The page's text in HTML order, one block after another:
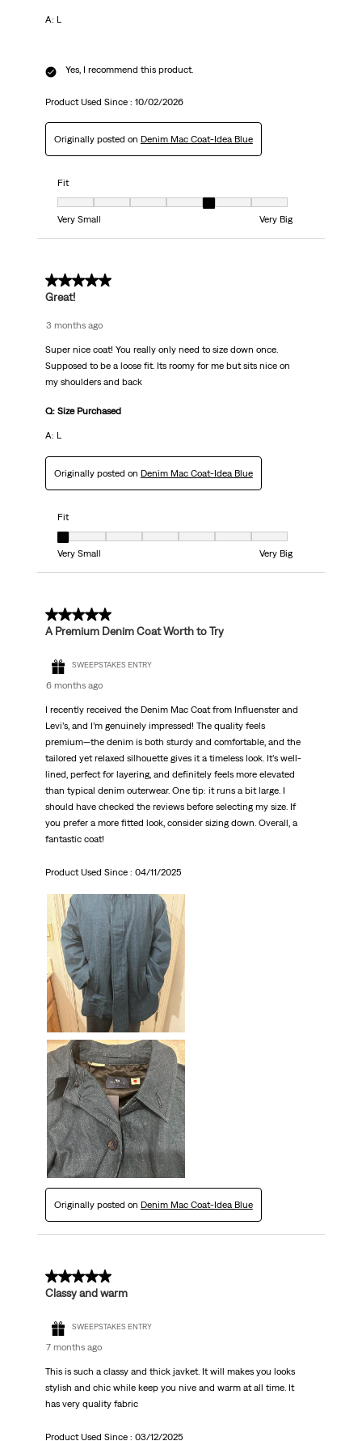
A: L
Yes, I recommend this product.
Product Used Since : 10/02/2026
Originally posted on Denim Mac Coat-Idea Blue
Fit
Fit, 5 out of 7, where 1 equals to Very Small and 7 equals to Very Big
Very Small
Very Big
5 out of 5 stars.
Great!
3 months ago
Super nice coat! You really only need to size down once.
Supposed to be a loose fit. Its roomy for me but sits nice on
my shoulders and back
Q: Size Purchased
A: L
Originally posted on Denim Mac Coat-Idea Blue
Fit
Fit, 1 out of 7, where 1 equals to Very Small and 7 equals to Very Big
Very Small
Very Big
5 out of 5 stars.
A Premium Denim Coat Worth to Try
SWEEPSTAKES ENTRY
6 months ago
I recently received the Denim Mac Coat from Influenster and
Levi’s, and I’m genuinely impressed! The quality feels
premium—the denim is both sturdy and comfortable, and the
tailored yet relaxed silhouette gives it a timeless look. It’s well-
lined, perfect for layering, and definitely feels more elevated
than typical denim outerwear. One tip: it runs a bit large. I
should have checked the reviews before selecting my size. If
you prefer a more fitted look, consider sizing down. Overall, a
fantastic coat!
Product Used Since : 04/11/2025
Originally posted on Denim Mac Coat-Idea Blue
5 out of 5 stars.
Classy and warm
SWEEPSTAKES ENTRY
7 months ago
This is such a classy and thick javket. It will makes you looks
stylish and chic while keep you nive and warm at all time. It
has very quality fabric
Product Used Since : 03/12/2025